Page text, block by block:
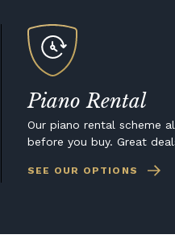
Piano Rental
Our piano rental scheme
before you buy. Great
SEE OUR OPTIONS